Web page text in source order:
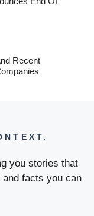
Recent
you stories that
facts you can